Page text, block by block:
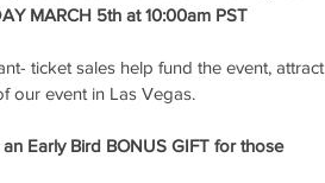
MARCH 5th at 10:00am PST
ticket sales help fund the event, attract
our event in Las Vegas.
Early Bird BONUS GIFT for those